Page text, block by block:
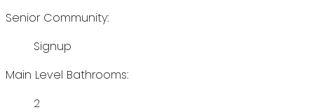
Senior Community:
Signup
Main Level Bathrooms:
2